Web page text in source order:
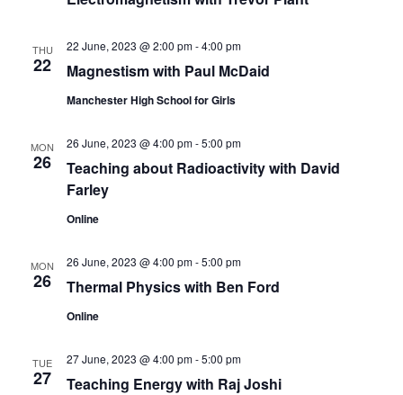
THU
22 Magnestism with Paul McDaid
22 June, 2023 @ 2:00 pm-4:00 pm
Manchester High School for Girls
MON
26
Teaching about Radioactivity with David
Farley
26 June, 2023 @ 4:00 pm-5:00 pm
Online
MON
26 Thermal Physics with Ben Ford
26 June, 2023 @ 4:00 pm-5:00 pm
Online
TUE
27 Teaching Energy with Raj Joshi
27 June, 2023 @ 4:00 pm-5:00 pm